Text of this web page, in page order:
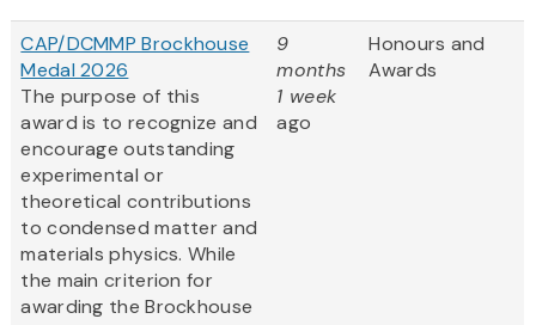
CAP/DCMMP Brockhouse
Medal 2026
The purpose of this
award is to recognize and
encourage outstanding
experimental or
theoretical contributions
to condensed matter and
materials physics. While
the main criterion for
awarding the Brockhouse
9
months
1 week
ago
Honours and
Awards